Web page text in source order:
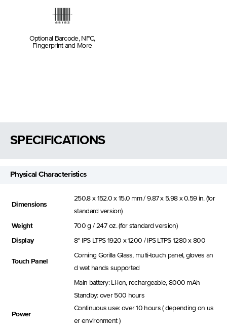
Optional Barcode, NFC,
Fingerprint and More
SPECIFICATIONS
Physical Characteristics
Dimensions
250.8 x 152.0 x 15.0 mm / 9.87 x 5.98 x 0.59 in. (for
standard version)
Weight 700 g / 24.7 oz. (for standard version)
Display 8'' IPS LTPS 1920 x 1200 / IPS LTPS 1280 x 800
Touch Panel
Corning Gorilla Glass, multi-touch panel, gloves an
d wet hands supported
Power
Main battery: Li-ion, rechargeable, 8000 mAh
Standby: over 500 hours
Continuous use: over 10 hours ( depending on us
er environment )